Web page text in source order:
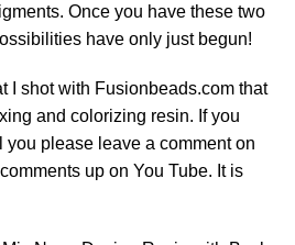
Once you have these two
have only just begun!
I shot with Fusionbeads.com that
and colorizing resin. If you
please leave a comment on
up on You Tube. It is